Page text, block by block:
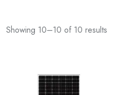
Showing 10–10 of 10 results